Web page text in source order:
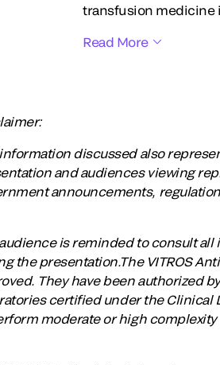
transfusion medicine
Read More
discussed also
and audiences viewing
announcements,
is reminded to consult
the presentation.The VITROS
They have been authorized
certified under the Clinical
moderate or high complexity